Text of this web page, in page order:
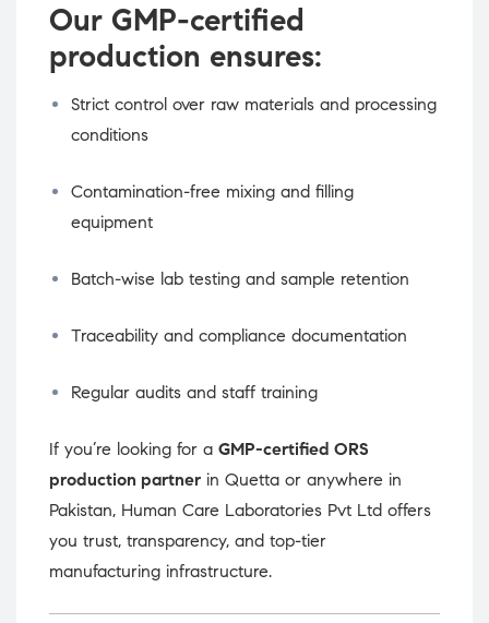
Our GMP-certified
production ensures:
Strict control over raw materials and processing
conditions
Contamination-free mixing and filling
equipment
Batch-wise lab testing and sample retention
Traceability and compliance documentation
Regular audits and staff training
If you’re looking for a GMP-certified ORS
production partner in Quetta or anywhere in
Pakistan, Human Care Laboratories Pvt Ltd offers
you trust, transparency, and top-tier
manufacturing infrastructure.